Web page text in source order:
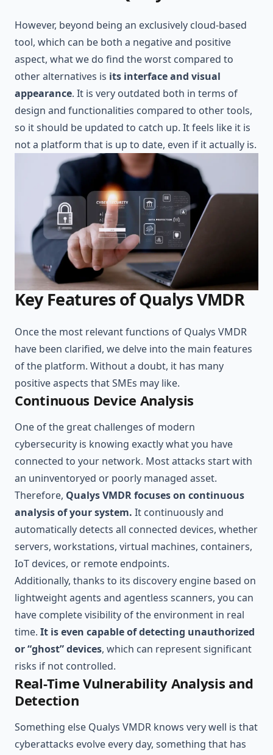
However, beyond being an exclusively cloud-based
tool, which can be both a negative and positive
aspect, what we do find the worst compared to
other alternatives is its interface and visual
appearance. It is very outdated both in terms of
design and functionalities compared to other tools,
so it should be updated to catch up. It feels like it is
not a platform that is up to date, even if it actually is.
Key Features of Qualys VMDR
Once the most relevant functions of Qualys VMDR
have been clarified, we delve into the main features
of the platform. Without a doubt, it has many
positive aspects that SMEs may like.
Continuous Device Analysis
One of the great challenges of modern
cybersecurity is knowing exactly what you have
connected to your network. Most attacks start with
an uninventoryed or poorly managed asset.
Therefore, Qualys VMDR focuses on continuous
analysis of your system. It continuously and
automatically detects all connected devices, whether
servers, workstations, virtual machines, containers,
IoT devices, or remote endpoints.
Additionally, thanks to its discovery engine based on
lightweight agents and agentless scanners, you can
have complete visibility of the environment in real
time. It is even capable of detecting unauthorized
or “ghost” devices, which can represent significant
risks if not controlled.
Real-Time Vulnerability Analysis and
Detection
Something else Qualys VMDR knows very well is that
cyberattacks evolve every day, something that has